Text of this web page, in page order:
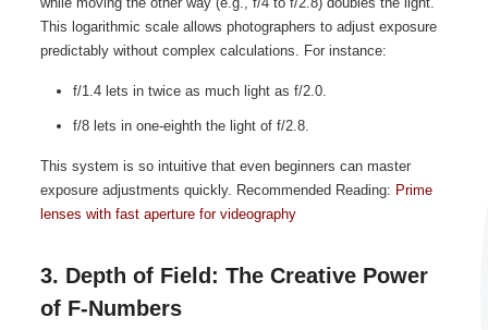
This logarithmic scale allows photographers to adjust exposure
predictably without complex calculations. For instance:
f/1.4 lets in twice as much light as f/2.0.
f/8 lets in one-eighth the light of f/2.8.
This system is so intuitive that even beginners can master
exposure adjustments quickly. Recommended Reading: Prime
lenses with fast aperture for videography
3. Depth of Field: The Creative Power
of F-Numbers